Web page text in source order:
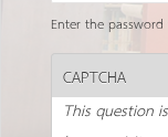
Enter the
CAPTCHA
This question